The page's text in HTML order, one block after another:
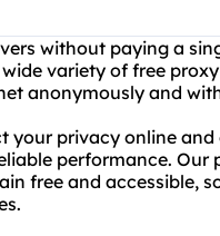
without paying a
variety of free
anonymously and
your privacy online
performance. Our
free and accessible,